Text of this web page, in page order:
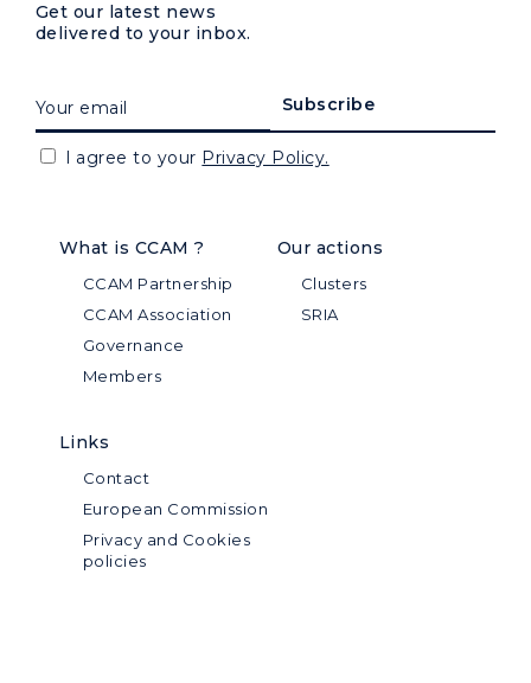
What is CCAM ?
CCAM Partnership
CCAM Association
Governance
Members
Our actions
Clusters
SRIA
Links
Contact
European Commission
Privacy and Cookies
policies
Get our latest news
delivered to your inbox.
I agree to your Privacy Policy.